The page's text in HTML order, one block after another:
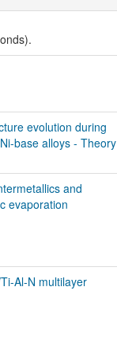
evolution during
base alloys - Theory
and
evaporation
Al-N multilayer